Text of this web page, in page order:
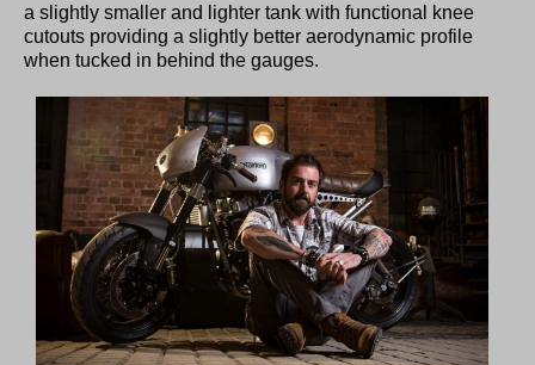
a slightly smaller and lighter tank with functional knee
cutouts providing a slightly better aerodynamic profile
when tucked in behind the gauges.